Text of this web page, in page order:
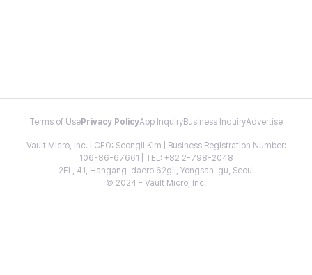
Terms of Use Privacy PolicyApp InquiryBusiness InquiryAdvertise
Vault Micro, Inc. | CEO: Seongil Kim | Business Registration Number:
106-86-67661 | TEL: +82 2-798-2048
2FL, 41, Hangang-daero 62gil, Yongsan-gu, Seoul
© 2024 - Vault Micro, Inc.